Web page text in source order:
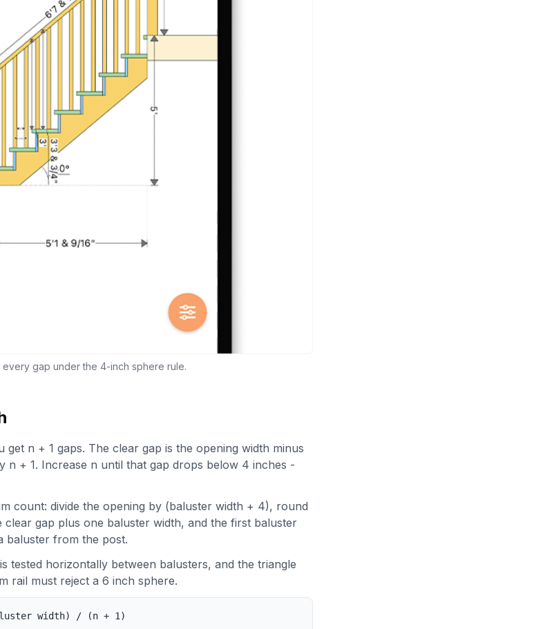
gap under the 4-inch sphere rule.
n + 1 gaps. The clear gap is the opening width minus
n + 1. Increase n until that gap drops below 4 inches -
count: divide the opening by (baluster width + 4), round
clear gap plus one baluster width, and the first baluster
baluster from the post.
tested horizontally between balusters, and the triangle
rail must reject a 6 inch sphere.
width) / (n + 1)